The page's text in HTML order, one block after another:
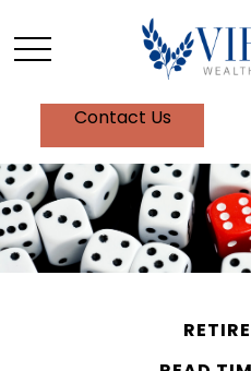
Contact Us